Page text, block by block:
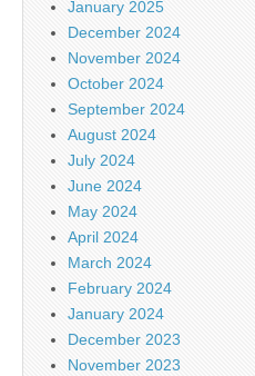
January 2025
December 2024
November 2024
October 2024
September 2024
August 2024
July 2024
June 2024
May 2024
April 2024
March 2024
February 2024
January 2024
December 2023
November 2023